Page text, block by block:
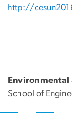
http://
Environmental
School of